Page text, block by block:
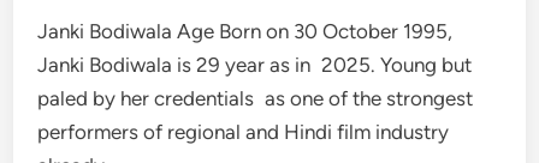
Janki Bodiwala Age Born on 30 October 1995,
Janki Bodiwala is 29 year as in 2025. Young but
paled by her credentials as one of the strongest
performers of regional and Hindi film industry